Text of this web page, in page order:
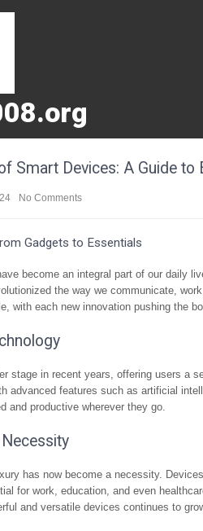
Smart Devices: A Guide to
No Comments
Gadgets to Essentials
become an integral part of our daily
the way we communicate,
with each new innovation pushing the
stage in recent years, offering users a
advanced features such as artificial
and productive wherever they go.
has now become a necessity.
for work, education, and even
and versatile devices continues to